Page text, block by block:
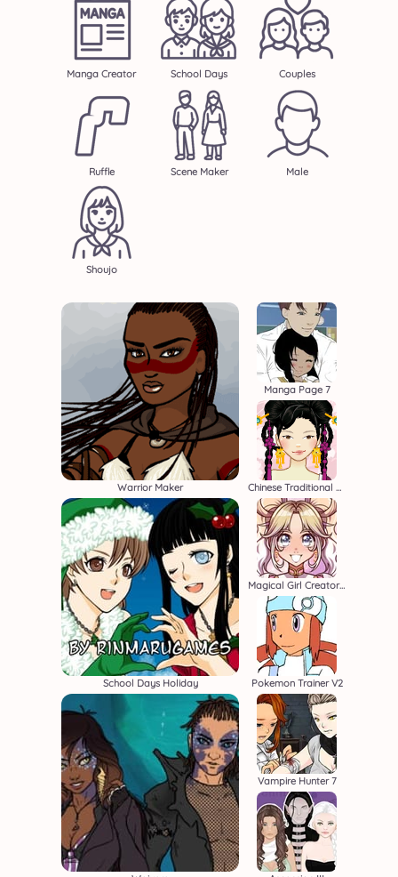
Manga Creator School Days Couples
Ruffle Scene Maker Male
Shoujo
Warrior Maker
Manga Page 7
Chinese Traditional Costume
School Days Holiday
Magical Girl Creator 2
Pokemon Trainer V2
Vampire Hunter 7